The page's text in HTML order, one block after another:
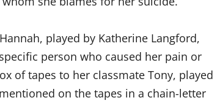
played by Katherine Langford,
person who caused her pain or
of tapes to her classmate Tony, played
on the tapes in a chain-letter